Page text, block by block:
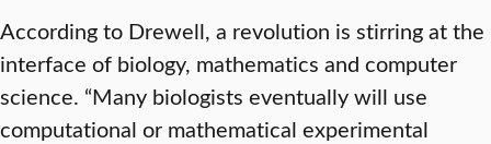
According to Drewell, a revolution is stirring at the
interface of biology, mathematics and computer
science. “Many biologists eventually will use
computational or mathematical experimental